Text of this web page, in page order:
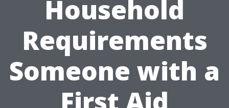
Household
Requirements
Someone with a